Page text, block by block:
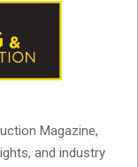
Magazine,
and industry